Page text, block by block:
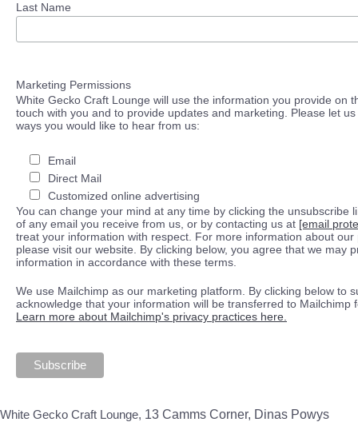
Last Name
Marketing Permissions
White Gecko Craft Lounge will use the information you provide on
touch with you and to provide updates and marketing. Please let
ways you would like to hear from us:
Email
Direct Mail
Customized online advertising
You can change your mind at any time by clicking the unsubscribe
of any email you receive from us, or by contacting us at [email
treat your information with respect. For more information about our
please visit our website. By clicking below, you agree that we may
information in accordance with these terms.
We use Mailchimp as our marketing platform. By clicking below to
acknowledge that your information will be transferred to Mailchimp
Learn more about Mailchimp's privacy practices here.
White Gecko Craft Lounge, 13 Camms Corner, Dinas Powys